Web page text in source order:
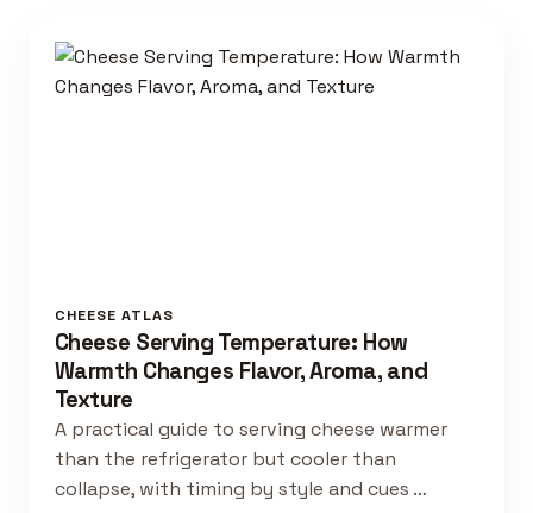
CHEESE ATLAS
Cheese Serving Temperature: How
Warmth Changes Flavor, Aroma, and
Texture
A practical guide to serving cheese warmer
than the refrigerator but cooler than
collapse, with timing by style and cues …